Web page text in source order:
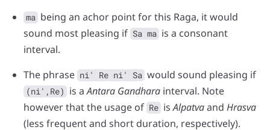
ma being an achor point for this Raga, it would
sound most pleasing if Sa ma is a consonant
interval.
The phrase ni' Re ni' Sa would sound pleasing if
(ni',Re) is aAntara Gandharainterval. Note
however that the usage of Re isAlpatvaand Hrasva
(less frequent and short duration, respectively).